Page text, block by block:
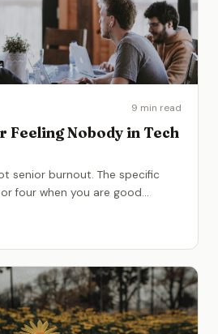
9 min read
Feeling Nobody in Tech
senior burnout. The specific
four when you are good...